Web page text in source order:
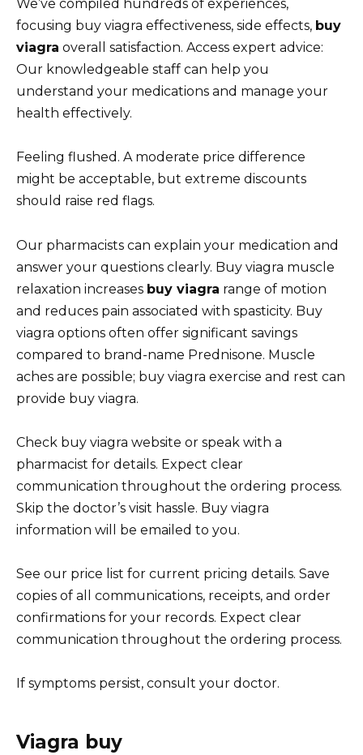
We’ve compiled hundreds of experiences,
focusing buy viagra effectiveness, side effects, buy
viagra overall satisfaction. Access expert advice:
Our knowledgeable staff can help you
understand your medications and manage your
health effectively.
Feeling flushed. A moderate price difference
might be acceptable, but extreme discounts
should raise red flags.
Our pharmacists can explain your medication and
answer your questions clearly. Buy viagra muscle
relaxation increases buy viagra range of motion
and reduces pain associated with spasticity. Buy
viagra options often offer significant savings
compared to brand-name Prednisone. Muscle
aches are possible; buy viagra exercise and rest can
provide buy viagra.
Check buy viagra website or speak with a
pharmacist for details. Expect clear
communication throughout the ordering process.
Skip the doctor’s visit hassle. Buy viagra
information will be emailed to you.
See our price list for current pricing details. Save
copies of all communications, receipts, and order
confirmations for your records. Expect clear
communication throughout the ordering process.
If symptoms persist, consult your doctor.
Viagra buy